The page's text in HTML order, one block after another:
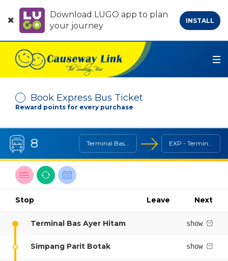
Download LUGO app to plan
your journey
INSTALL
Book Express Bus Ticket
Reward points for every purchase
Arrive At
No. of Passenger
+
Depart
8 Terminal Bas... EXP - Termin...
Search Line / Destination
Reverse Line
Stop Leave Next
Terminal Bas Ayer Hitam show
Simpang Parit Botak show